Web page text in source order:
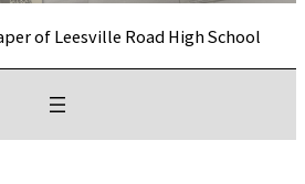
of Leesville Road High School